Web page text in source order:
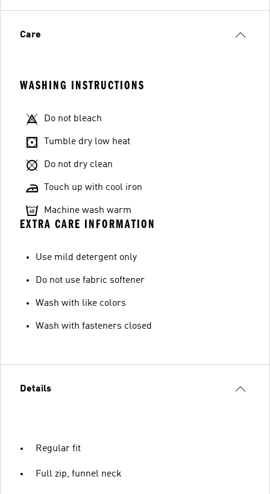
Care
WASHING INSTRUCTIONS
Do not bleach
Tumble dry low heat
Do not dry clean
Touch up with cool iron
Machine wash warm
EXTRA CARE INFORMATION
Use mild detergent only
Do not use fabric softener
Wash with like colors
Wash with fasteners closed
Details
Regular fit
Full zip, funnel neck